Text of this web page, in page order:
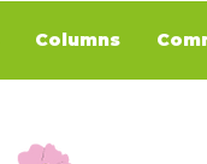
Columns